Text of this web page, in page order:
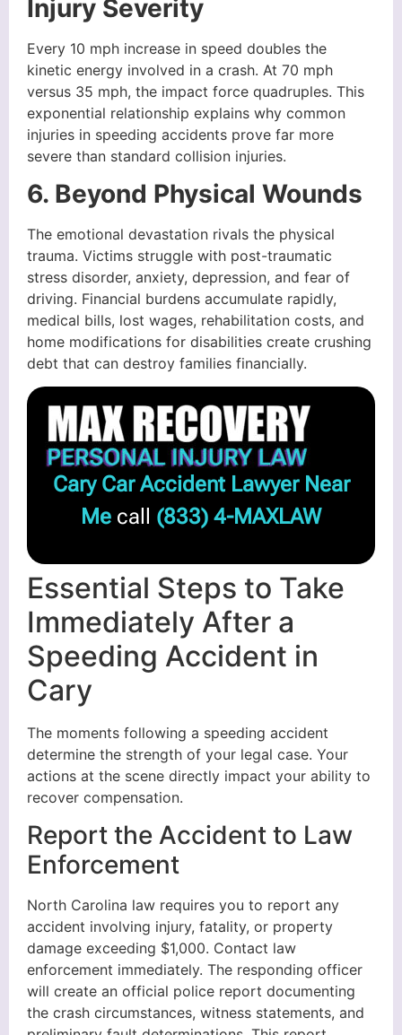
Injury Severity
Every 10 mph increase in speed doubles the
kinetic energy involved in a crash. At 70 mph
versus 35 mph, the impact force quadruples. This
exponential relationship explains why common
injuries in speeding accidents prove far more
severe than standard collision injuries.
6. Beyond Physical Wounds
The emotional devastation rivals the physical
trauma. Victims struggle with post-traumatic
stress disorder, anxiety, depression, and fear of
driving. Financial burdens accumulate rapidly,
medical bills, lost wages, rehabilitation costs, and
home modifications for disabilities create crushing
debt that can destroy families financially.
Cary Car Accident Lawyer Near
Me call (833) 4-MAXLAW
Essential Steps to Take
Immediately After a
Speeding Accident in
Cary
The moments following a speeding accident
determine the strength of your legal case. Your
actions at the scene directly impact your ability to
recover compensation.
Report the Accident to Law
Enforcement
North Carolina law requires you to report any
accident involving injury, fatality, or property
damage exceeding $1,000. Contact law
enforcement immediately. The responding officer
will create an official police report documenting
the crash circumstances, witness statements, and